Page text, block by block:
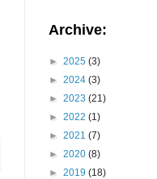
Archive:
► 2025 (3)
► 2024 (3)
► 2023 (21)
► 2022 (1)
► 2021 (7)
► 2020 (8)
► 2019 (18)